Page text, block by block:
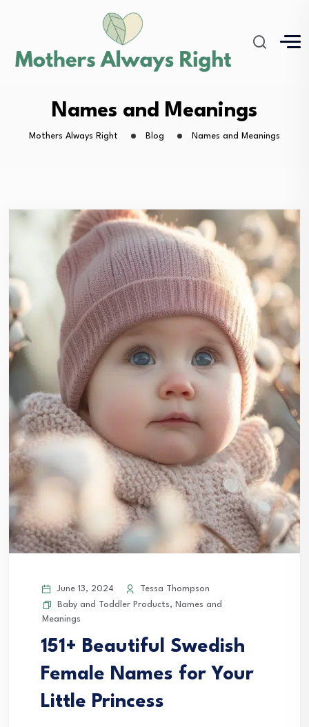
Names and Meanings
Mothers Always Right Blog Names and Meanings
June 13, 2024
Tessa Thompson
Baby and Toddler Products, Names and
Meanings
151+ Beautiful Swedish
Female Names for Your
Little Princess